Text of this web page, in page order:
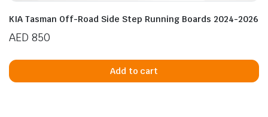
KIA Tasman Off-Road Side Step Running Boards 2024-2026
AED 850
Add to cart